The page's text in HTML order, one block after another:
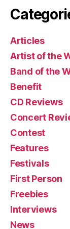
Articles
Artist of the
Band of the
Benefit
CD Reviews
Concert
Contest
Features
Festivals
First Person
Freebies
Interviews
News